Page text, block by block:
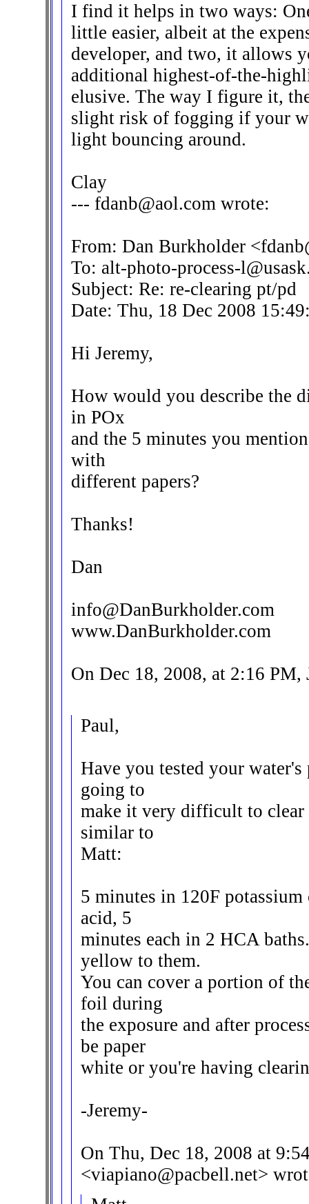
I find it helps in two ways:
little easier, albeit at the
developer, and two, it allows
additional highest-of-the-
elusive. The way I figure it,
slight risk of fogging if your
light bouncing around.
Clay
--- fdanb@aol.com wrote:
From: Dan Burkholder
To: alt-photo-process-
Subject: Re: re-clearing pt/pd
Date: Thu, 18 Dec 2008
Hi Jeremy,
How would you describe the
in POx
and the 5 minutes you
with
different papers?
Thanks!
Dan
info@DanBurkholder.com
www.DanBurkholder.com
On Dec 18, 2008, at 2:16
Paul,
Have you tested your
going to
make it very difficult to
similar to
Matt:
5 minutes in 120F
acid, 5
minutes each in 2 HCA
yellow to them.
You can cover a portion of
foil during
the exposure and after
be paper
white or you're having
-Jeremy-
On Thu, Dec 18, 2008 at
<viapiano@pacbell.net>